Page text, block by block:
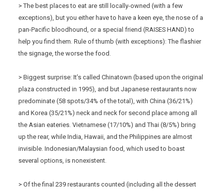
> The best places to eat are still locally-owned (with a few
exceptions), but you either have to have a keen eye, the nose of a
pan-Pacific bloodhound, or a special friend (RAISES HAND) to
help you find them. Rule of thumb (with exceptions): The flashier
the signage, the worse the food.
> Biggest surprise: It’s called Chinatown (based upon the original
plaza constructed in 1995), and but Japanese restaurants now
predominate (58 spots/34% of the total), with China (36/21%)
and Korea (35/21%) neck and neck for second place among all
the Asian eateries. Vietnamese (17/10%) and Thai (8/5%) bring
up the rear, while India, Hawaii, and the Philippines are almost
invisible. Indonesian/Malaysian food, which used to boast
several options, is nonexistent.
> Of the final 239 restaurants counted (including all the dessert